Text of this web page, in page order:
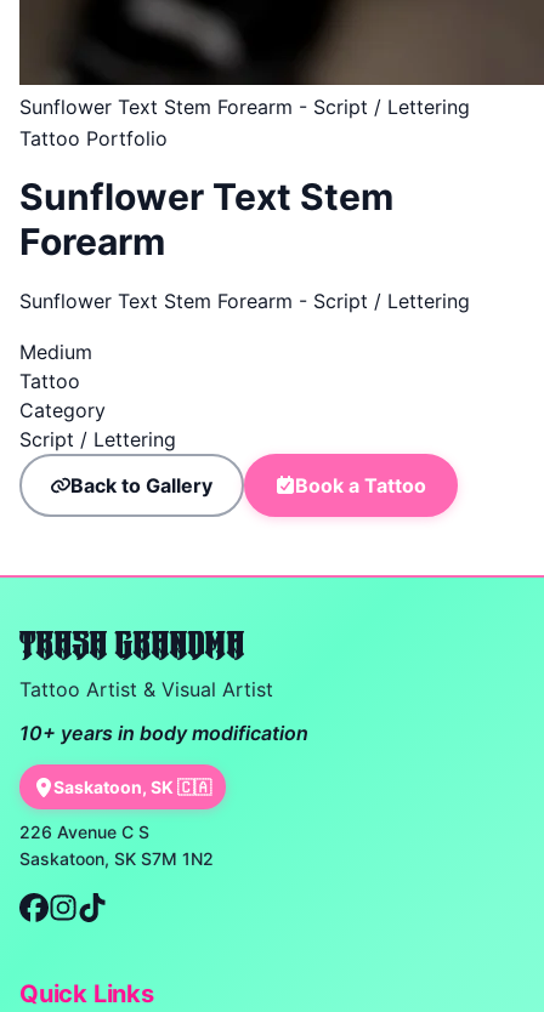
Sunflower Text Stem Forearm - Script / Lettering
Tattoo Portfolio
Sunflower Text Stem
Forearm
Sunflower Text Stem Forearm - Script / Lettering
Medium
Tattoo
Category
Script / Lettering
Back to Gallery
Book a Tattoo
TRASH GRANDMA
Tattoo Artist & Visual Artist
10+ years in body modification
Saskatoon, SK 🇨🇦
226 Avenue C S
Saskatoon, SK S7M 1N2
Quick Links